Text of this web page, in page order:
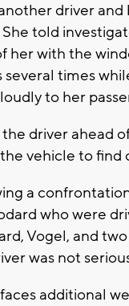
driver
She told
her with the
several times
to her
driver ahead
vehicle to find
a
who were
Vogel, and
was not
additional